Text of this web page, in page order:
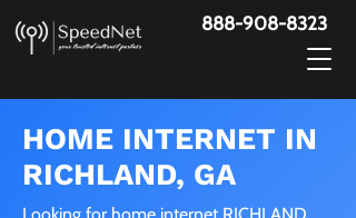
888-908-8323
HOME INTERNET IN
RICHLAND, GA